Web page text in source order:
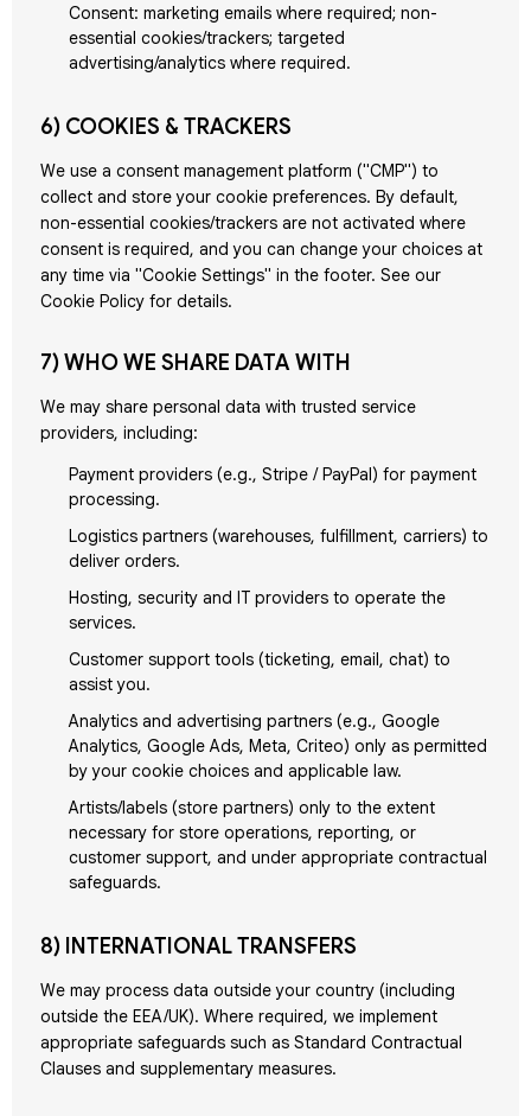
Consent: marketing emails where required; non-
essential cookies/trackers; targeted
advertising/analytics where required.
6) COOKIES & TRACKERS
We use a consent management platform ("CMP") to
collect and store your cookie preferences. By default,
non-essential cookies/trackers are not activated where
consent is required, and you can change your choices at
any time via "Cookie Settings" in the footer. See our
Cookie Policy for details.
7) WHO WE SHARE DATA WITH
We may share personal data with trusted service
providers, including:
Payment providers (e.g., Stripe / PayPal) for payment
processing.
Logistics partners (warehouses, fulfillment, carriers) to
deliver orders.
Hosting, security and IT providers to operate the
services.
Customer support tools (ticketing, email, chat) to
assist you.
Analytics and advertising partners (e.g., Google
Analytics, Google Ads, Meta, Criteo) only as permitted
by your cookie choices and applicable law.
Artists/labels (store partners) only to the extent
necessary for store operations, reporting, or
customer support, and under appropriate contractual
safeguards.
8) INTERNATIONAL TRANSFERS
We may process data outside your country (including
outside the EEA/UK). Where required, we implement
appropriate safeguards such as Standard Contractual
Clauses and supplementary measures.